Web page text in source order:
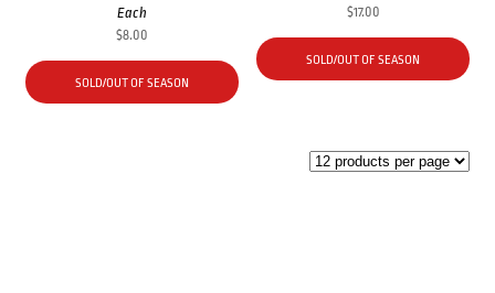
$17.00
SOLD/OUT OF SEASON
Each
$8.00
SOLD/OUT OF SEASON